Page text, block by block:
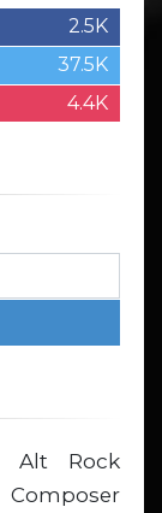
2.5K
37.5K
4.4K
Alt Rock
Composer